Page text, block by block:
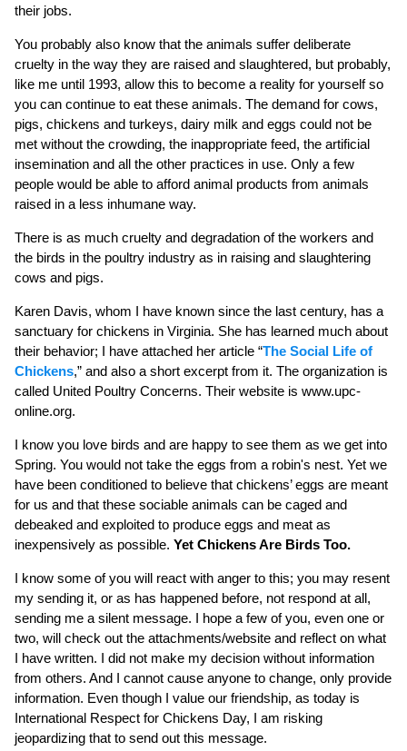
their jobs.
You probably also know that the animals suffer deliberate
cruelty in the way they are raised and slaughtered, but probably,
like me until 1993, allow this to become a reality for yourself so
you can continue to eat these animals. The demand for cows,
pigs, chickens and turkeys, dairy milk and eggs could not be
met without the crowding, the inappropriate feed, the artificial
insemination and all the other practices in use. Only a few
people would be able to afford animal products from animals
raised in a less inhumane way.
There is as much cruelty and degradation of the workers and
the birds in the poultry industry as in raising and slaughtering
cows and pigs.
Karen Davis, whom I have known since the last century, has a
sanctuary for chickens in Virginia. She has learned much about
their behavior; I have attached her article “The Social Life of
Chickens,” and also a short excerpt from it. The organization is
called United Poultry Concerns. Their website is www.upc-
online.org.
I know you love birds and are happy to see them as we get into
Spring. You would not take the eggs from a robin's nest. Yet we
have been conditioned to believe that chickens’ eggs are meant
for us and that these sociable animals can be caged and
debeaked and exploited to produce eggs and meat as
inexpensively as possible. Yet Chickens Are Birds Too.
I know some of you will react with anger to this; you may resent
my sending it, or as has happened before, not respond at all,
sending me a silent message. I hope a few of you, even one or
two, will check out the attachments/website and reflect on what
I have written. I did not make my decision without information
from others. And I cannot cause anyone to change, only provide
information. Even though I value our friendship, as today is
International Respect for Chickens Day, I am risking
jeopardizing that to send out this message.